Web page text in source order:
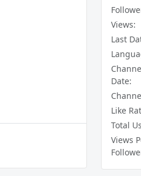
Views:
Last
Date:
Like
Total
Views